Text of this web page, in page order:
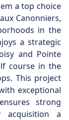
a top choice
Canonniers,
in the
a strategic
and Pointe
course in the
This project
exceptional
strong
acquisition a